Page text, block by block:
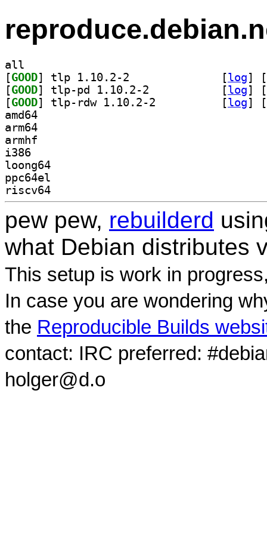
all
[GOOD [log]
[
[GOOD [log]
[
[GOOD [log]
[
amd64
arm64
armhf
i386
loong64
ppc64el
riscv64
pew pew, rebuilderd
what Debian distributes
This setup is work in
In case you are wondering
the Reproducible Builds
contact: IRC preferred:
holger@d.o